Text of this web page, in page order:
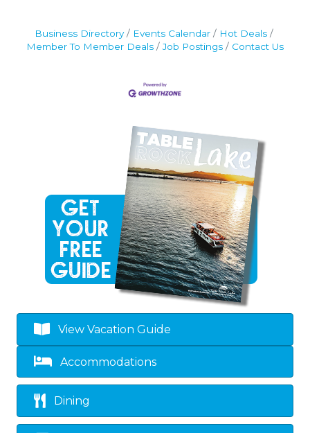
Business Directory Events Calendar
Hot Deals
Member To Member Deals
Job Postings Contact Us
View Vacation Guide
Accommodations
Dining